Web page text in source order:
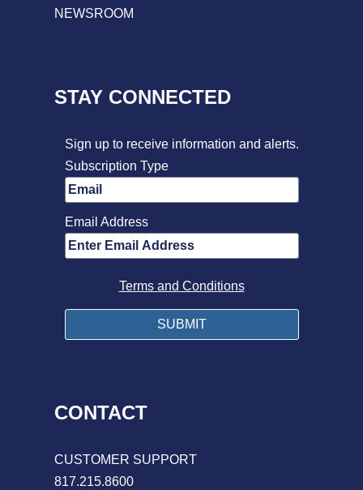
NEWSROOM
STAY CONNECTED
Sign up to receive information and alerts.
Subscription Type
Email Address
Terms and Conditions
CONTACT
CUSTOMER SUPPORT
817.215.8600